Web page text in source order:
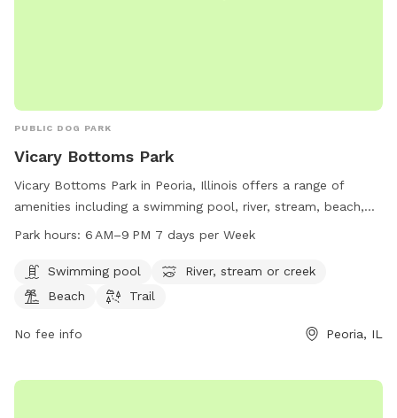
PUBLIC DOG PARK
Vicary Bottoms Park
Vicary Bottoms Park in Peoria, Illinois offers a range of
amenities including a swimming pool, river, stream, beach,
and trail for visitors to enjoy. The park is open from 6 AM to
their website peoriaparks.org or by contacting them at 309-
682-1200 or
ppd@peoriaparks.org
Park hours: 6 AM–9 PM 7 days per Week
Swimming pool
River, stream or creek
Beach
Trail
No fee info Peoria, IL